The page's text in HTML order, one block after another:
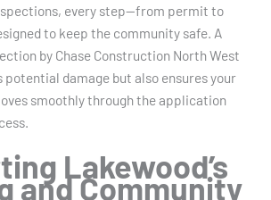
every step—from permit to
to keep the community safe. A
by Chase Construction North West
damage but also ensures your
smoothly through the application
Lakewood’s
and Community